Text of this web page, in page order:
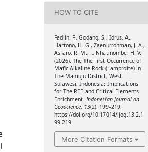
HOW TO CITE
Fadlin, F., Godang, S., Idrus, A.,
Hartono, H. G., Zaenurrohman, J. A.,
Asfaro, R. M., … Nhatinombe, H. V.
(2026). The The First Occurrence of
Mafic Alkaline Rock (Lamproite) in
The Mamuju District, West
Sulawesi, Indonesia: Implications
for The REE and Critical Elements
Enrichment. Indonesian Journal on
Geoscience, 13(2), 199–219.
https://doi.org/10.17014/ijog.13.2.1
99-219
More Citation Formats